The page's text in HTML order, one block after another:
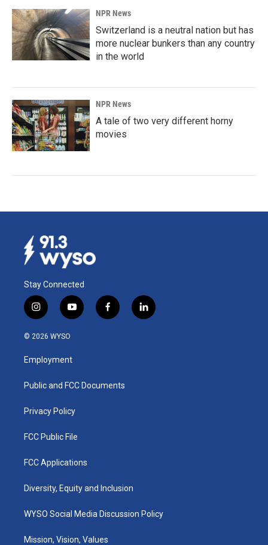
NPR News
Switzerland is a neutral nation but has
more nuclear bunkers than any country
in the world
NPR News
A tale of two very different horny
movies
Stay Connected
i
n
s
a
g
a
y
o
u
b
f
a
k
l
i
© 2026 WYSO
Employment
Public and FCC Documents
Privacy Policy
FCC Public File
FCC Applications
Diversity, Equity and Inclusion
WYSO Social Media Discussion Policy
Mission, Vision, Values